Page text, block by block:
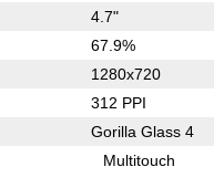
4.7"
67.9%
1280x720
312 PPI
Gorilla Glass 4
Multitouch